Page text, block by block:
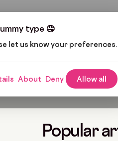
type 🤤
let us know your preferences.
About Deny Allow all
Popular